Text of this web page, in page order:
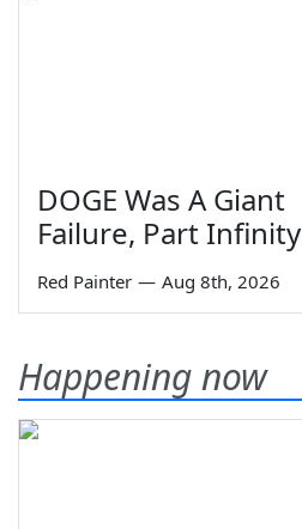
DOGE Was A Giant
Failure, Part Infinity
Red Painter — Aug 8th, 2026
Happening now